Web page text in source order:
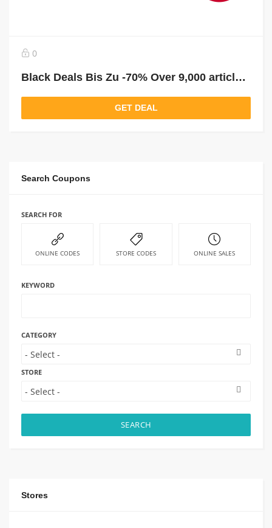
0
Black Deals Bis Zu -70% Over 9,000 articles reduced!
GET DEAL
Search Coupons
SEARCH FOR
ONLINE CODES STORE CODES ONLINE SALES
KEYWORD
CATEGORY
STORE
SEARCH
Stores